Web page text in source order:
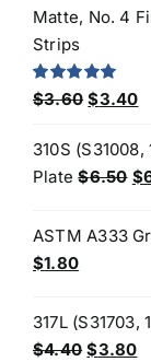
was:
Matte, No. 4
Strips
Rated5.00
out of 5
$3.60 Original
was:
$3.60.
$3.40
310S
Plate $6.50 $
ASTM A333
Original
was:
$2.00.
$1.80Current
is:
$1.80.
317L
$4.40 Original
$3.80